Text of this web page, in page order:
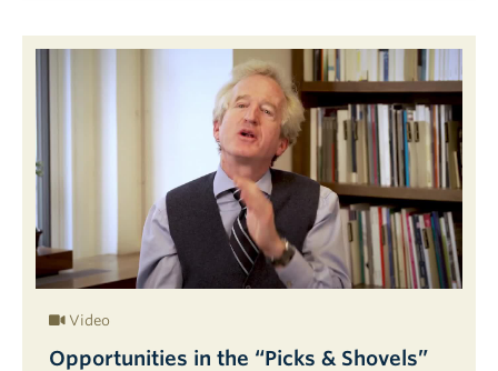
Video
Opportunities in the “Picks & Shovels”